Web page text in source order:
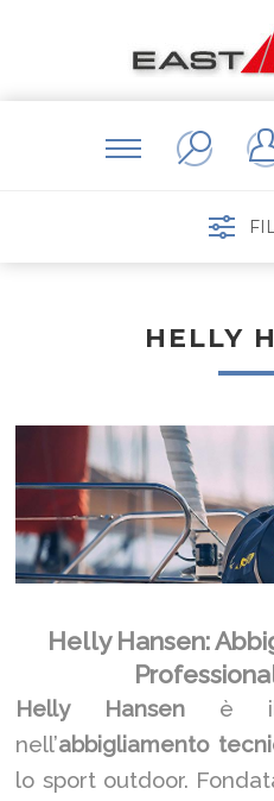
HELLY
Helly Hansen:
Helly Hansenè il
nell’abbigliamento
lo sport outdoor.